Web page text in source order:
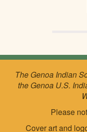
The Genoa Indian
the Genoa U.S.
Please
Cover art and